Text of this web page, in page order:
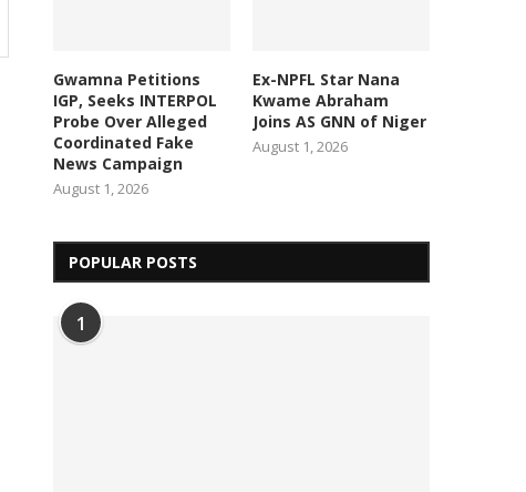
Gwamna Petitions
IGP, Seeks INTERPOL
Probe Over Alleged
Coordinated Fake
News Campaign
August 1, 2026
Ex-NPFL Star Nana
Kwame Abraham
Joins AS GNN of Niger
August 1, 2026
POPULAR POSTS
1